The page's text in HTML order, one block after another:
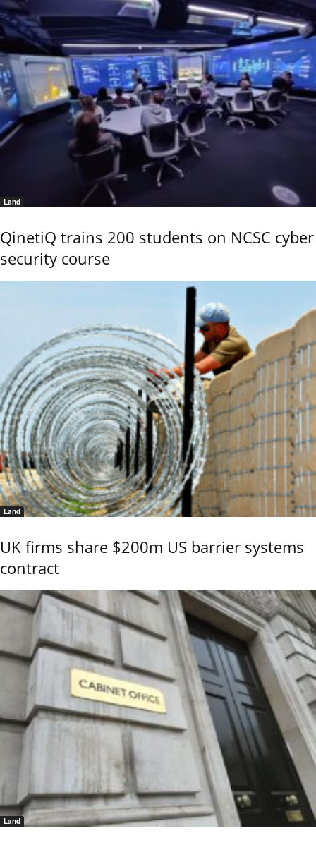
Land
QinetiQ trains 200 students on NCSC cyber
security course
Land
UK firms share $200m US barrier systems
contract
Land